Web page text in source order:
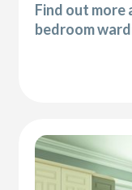
Find out more
bedroom